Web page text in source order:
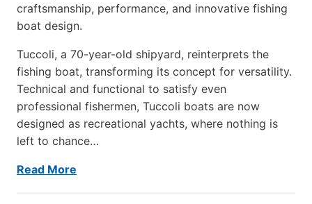
craftsmanship, performance, and innovative fishing
boat design.
Tuccoli, a 70-year-old shipyard, reinterprets the
fishing boat, transforming its concept for versatility.
Technical and functional to satisfy even
professional fishermen, Tuccoli boats are now
designed as recreational yachts, where nothing is
left to chance…
Read More